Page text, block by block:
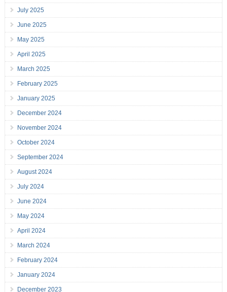
July 2025
June 2025
May 2025
April 2025
March 2025
February 2025
January 2025
December 2024
November 2024
October 2024
September 2024
August 2024
July 2024
June 2024
May 2024
April 2024
March 2024
February 2024
January 2024
December 2023